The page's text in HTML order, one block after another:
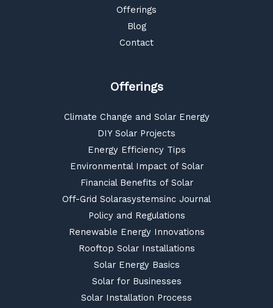
Offerings
Blog
Contact
Offerings
Climate Change and Solar Energy
DIY Solar Projects
Energy Efficiency Tips
Environmental Impact of Solar
Financial Benefits of Solar
Off-Grid Solarasystemsinc Journal
Policy and Regulations
Renewable Energy Innovations
Rooftop Solar Installations
Solar Energy Basics
Solar for Businesses
Solar Installation Process